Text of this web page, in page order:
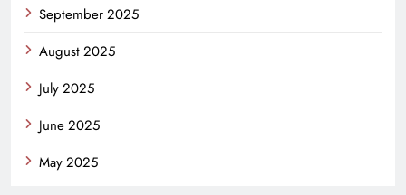
September 2025
August 2025
July 2025
June 2025
May 2025